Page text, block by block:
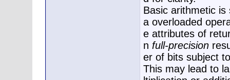
Basic arithmetic
a overloaded
e attributes of
n full-precision
er of bits subject
This may lead to